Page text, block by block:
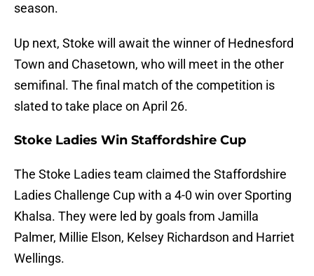
season.
Up next, Stoke will await the winner of Hednesford
Town and Chasetown, who will meet in the other
semifinal. The final match of the competition is
slated to take place on April 26.
Stoke Ladies Win Staffordshire Cup
The Stoke Ladies team claimed the Staffordshire
Ladies Challenge Cup with a 4-0 win over Sporting
Khalsa. They were led by goals from Jamilla
Palmer, Millie Elson, Kelsey Richardson and Harriet
Wellings.